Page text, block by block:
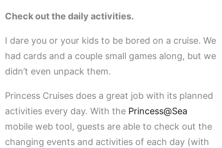
Check out the daily activities.
I dare you or your kids to be bored on a cruise. We
had cards and a couple small games along, but we
didn’t even unpack them.
Princess Cruises does a great job with its planned
activities every day. With the Princess@Sea
mobile web tool, guests are able to check out the
changing events and activities of each day (with